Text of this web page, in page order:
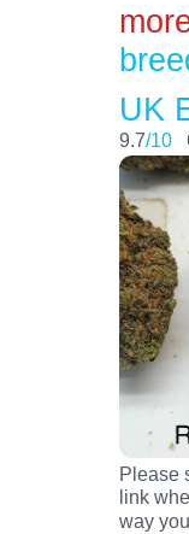
UK
9.7/10
Please
link
way